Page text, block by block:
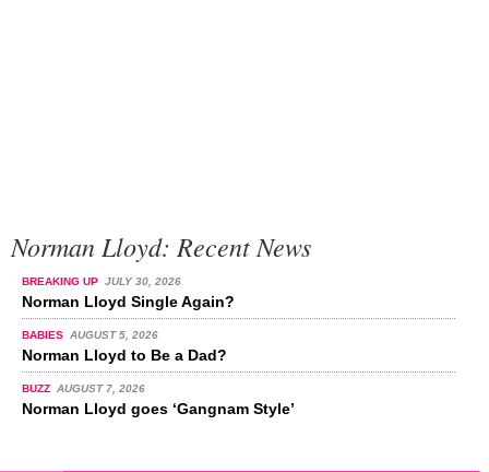
Norman Lloyd: Recent News
BREAKING UP JULY 30, 2026
Norman Lloyd Single Again?
BABIES AUGUST 5, 2026
Norman Lloyd to Be a Dad?
BUZZ AUGUST 7, 2026
Norman Lloyd goes ‘Gangnam Style’